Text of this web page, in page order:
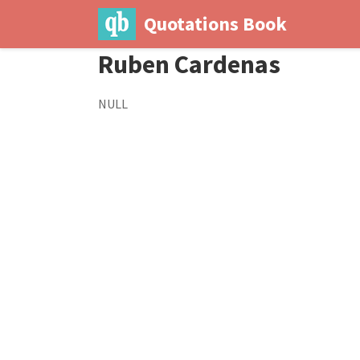
Quotations Book
Ruben Cardenas
NULL